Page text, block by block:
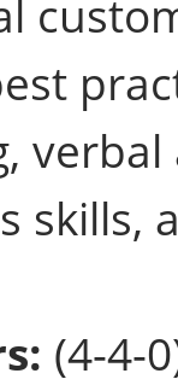
skills,
(4-4-